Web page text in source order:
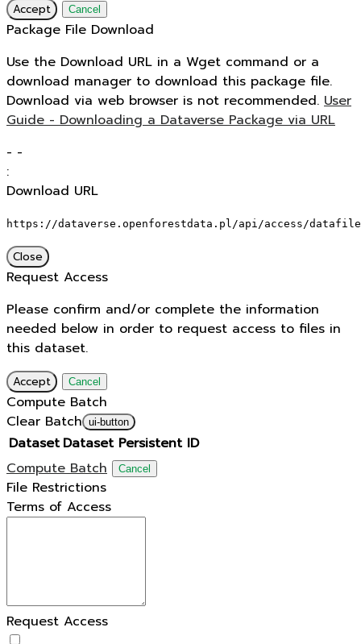
Accept Cancel
Package File Download
Use the Download URL in a Wget command or a
download manager to download this package file.
Download via web browser is not recommended. User
Guide - Downloading a Dataverse Package via URL
- -
:
Download URL
https://dataverse.openforestdata.pl/api/access/
Close
Request Access
Please confirm and/or complete the information
needed below in order to request access to files in
this dataset.
Accept Cancel
Compute Batch
Clear Batch ui-button
Dataset Dataset Persistent ID
Compute Batch
Cancel
File Restrictions
Terms of Access
Request Access